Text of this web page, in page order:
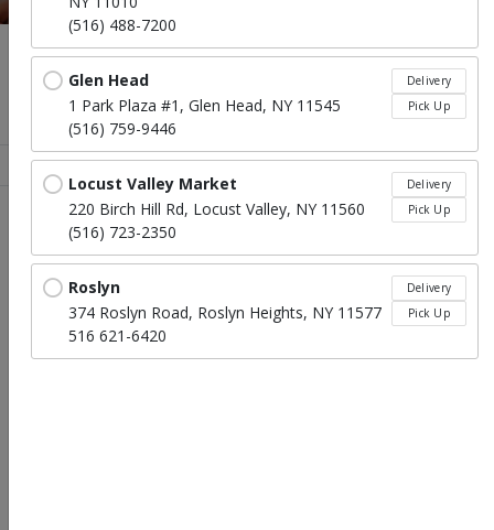
Menu
Easter Package Feeds 8 - 10 People
Sort products
Recommended
(516) 488-7200
Glen Head
1 Park Plaza #1, Glen Head, NY 11545
(516) 759-9446
Delivery
Pick Up
Locust Valley Market
220 Birch Hill Rd, Locust Valley, NY 11560
(516) 723-2350
Delivery
Pick Up
Roslyn
374 Roslyn Road, Roslyn Heights, NY 11577
516 621-6420
Delivery
Pick Up